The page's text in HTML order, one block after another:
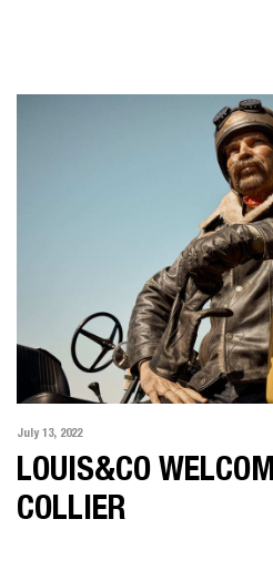
July 13, 2022
LOUIS&CO
COLLIER